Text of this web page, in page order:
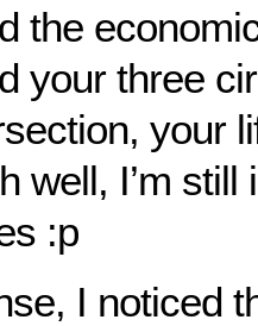
the
your three
your
well, I’m
:p
I noticed